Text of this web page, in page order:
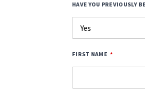
HAVE YOU PREVIOUSLY
FIRST NAME